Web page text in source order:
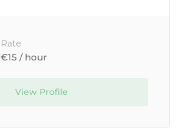
Rate
€15 / hour
View Profile